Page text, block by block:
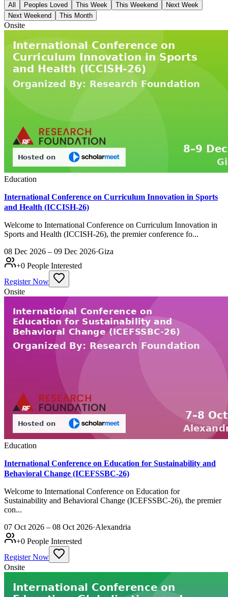
All Peoples Loved This Week This Weekend
Next Week
Next Weekend
This Month
Onsite
Education
International Conference on Curriculum Innovation in Sports
and Health (ICCISH-26)
Welcome to International Conference on Curriculum Innovation in
Sports and Health (ICCISH-26), the premier conference fo...
08 Dec 2026 – 09 Dec 2026·Giza
+0 People Interested
Register Now
Onsite
Education
International Conference on Education for Sustainability and
Behavioral Change (ICEFSSBC-26)
Welcome to International Conference on Education for
Sustainability and Behavioral Change (ICEFSSBC-26), the premier
con...
07 Oct 2026 – 08 Oct 2026·Alexandria
+0 People Interested
Register Now
Onsite